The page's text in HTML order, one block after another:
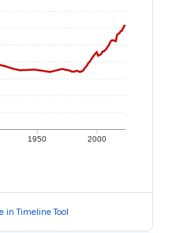
1950 2000
in Timeline Tool